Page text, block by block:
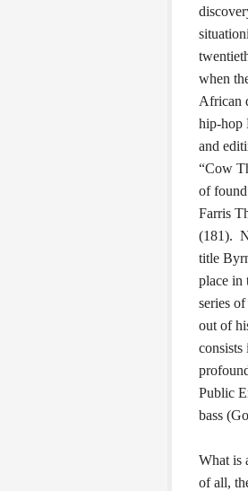
when
African
hip-hop
and
“Cow
of
Farris
(181).
title
place in
series
out of
Public
bass
What is
of all,